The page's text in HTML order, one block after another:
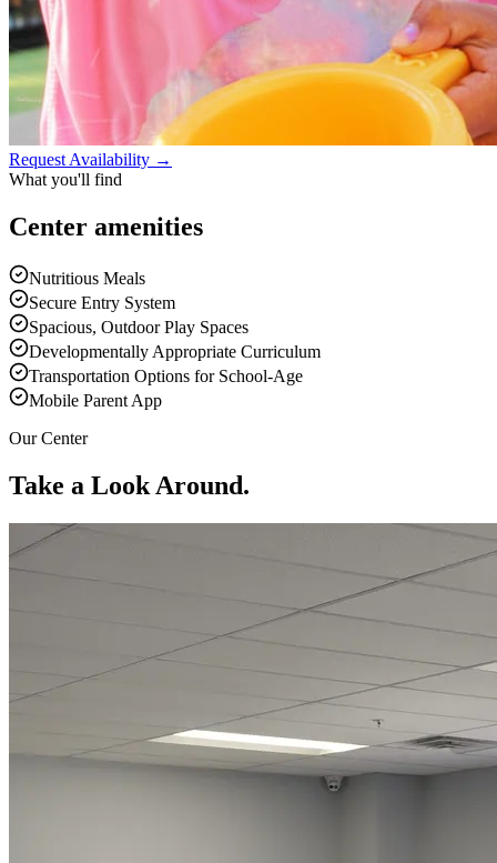
Request Availability →
What you'll find
Center amenities
Nutritious Meals
Secure Entry System
Spacious, Outdoor Play Spaces
Developmentally Appropriate Curriculum
Transportation Options for School-Age
Mobile Parent App
Our Center
Take a Look Around.